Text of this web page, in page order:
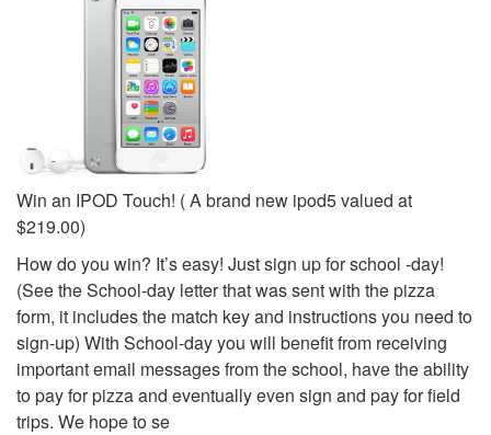
Win an IPOD Touch! ( A brand new ipod5 valued at
$219.00)
How do you win? It’s easy! Just sign up for school -day!
(See the School-day letter that was sent with the pizza
form, it includes the match key and instructions you need to
sign-up) With School-day you will benefit from receiving
important email messages from the school, have the ability
to pay for pizza and eventually even sign and pay for field
trips. We hope to se